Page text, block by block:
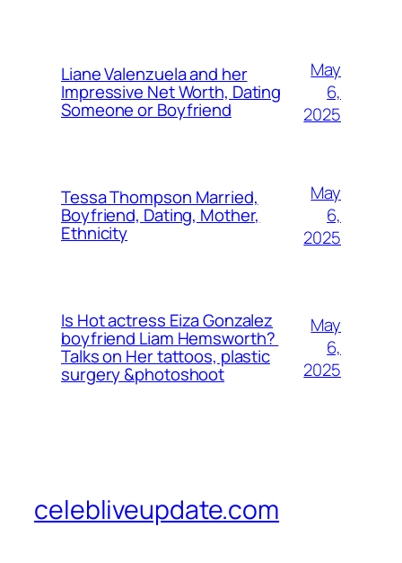
Liane Valenzuela and her
Impressive Net Worth, Dating
Someone or Boyfriend
May
6,
2025
Tessa Thompson Married,
Boyfriend, Dating, Mother,
Ethnicity
May
6,
2025
Is Hot actress Eiza Gonzalez
boyfriend Liam Hemsworth?
Talks on Her tattoos, plastic
surgery &photoshoot
May
6,
2025
celebliveupdate.com